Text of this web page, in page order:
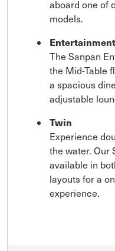
aboard one of
models.
Entertainment
The Sanpan
the Mid-Table
a spacious
adjustable
Twin
Experience
the water. Our
available in
layouts for a
experience.